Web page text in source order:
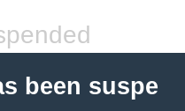
been suspe